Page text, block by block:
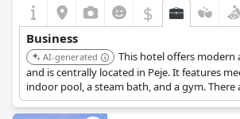
$
Business
AI-generated
This hotel offers modern
and is centrally located in Peje. It features
indoor pool, a steam bath, and a gym. There
site restaurants.